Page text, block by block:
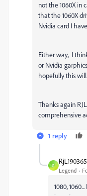
not the 1060X in
that the 1060X
Nvidia card I
Either way, I
or Nvidia
hopefully this
Thanks again
comprehensive
1 reply
R
RjL190365
Legend
1080,